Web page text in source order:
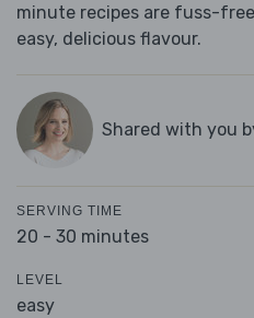
minute recipes are fuss-
easy, delicious flavour.
Shared with you
SERVING TIME
20 - 30 minutes
LEVEL
easy